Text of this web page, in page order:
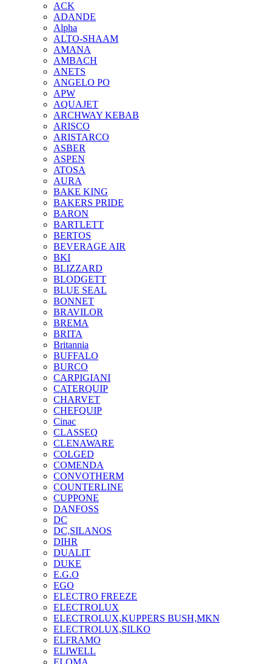
ACK
ADANDE
Alpha
ALTO-SHAAM
AMANA
AMBACH
ANETS
ANGELO PO
APW
AQUAJET
ARCHWAY KEBAB
ARISCO
ARISTARCO
ASBER
ASPEN
ATOSA
AURA
BAKE KING
BAKERS PRIDE
BARON
BARTLETT
BERTOS
BEVERAGE AIR
BKI
BLIZZARD
BLODGETT
BLUE SEAL
BONNET
BRAVILOR
BREMA
BRITA
Britannia
BUFFALO
BURCO
CARPIGIANI
CATERQUIP
CHARVET
CHEFQUIP
Cinac
CLASSEQ
CLENAWARE
COLGED
COMENDA
CONVOTHERM
COUNTERLINE
CUPPONE
DANFOSS
DC
DC,SILANOS
DIHR
DUALIT
DUKE
E.G.O
EGO
ELECTRO FREEZE
ELECTROLUX
ELECTROLUX,KUPPERS BUSH,MKN
ELECTROLUX,SILKO
ELFRAMO
ELIWELL